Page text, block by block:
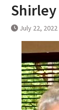
July 22, 2022